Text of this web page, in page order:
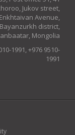
Jukov street,
Enkhtaivan Avenue,
Bayanzurkh district,
Mongolia
1991, +976 9510-
1991